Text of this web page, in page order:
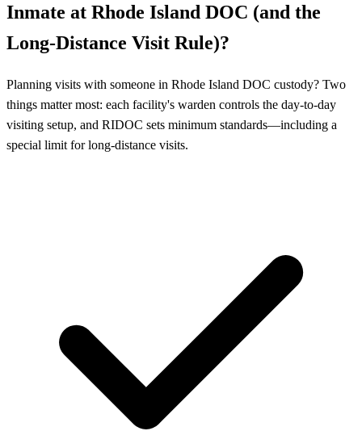
Inmate at Rhode Island DOC (and the
Long-Distance Visit Rule)?
Planning visits with someone in Rhode Island DOC custody? Two
things matter most: each facility's warden controls the day-to-day
visiting setup, and RIDOC sets minimum standards—including a
special limit for long-distance visits.